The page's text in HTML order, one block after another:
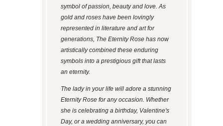
symbol of passion, beauty and love. As
gold and roses have been lovingly
represented in literature and art for
generations, The Eternity Rose has now
artistically combined these enduring
symbols into a prestigious gift that lasts
an eternity.
The lady in your life will adore a stunning
Eternity Rose for any occasion. Whether
she is celebrating a birthday, Valentine's
Day, or a wedding anniversary, you can